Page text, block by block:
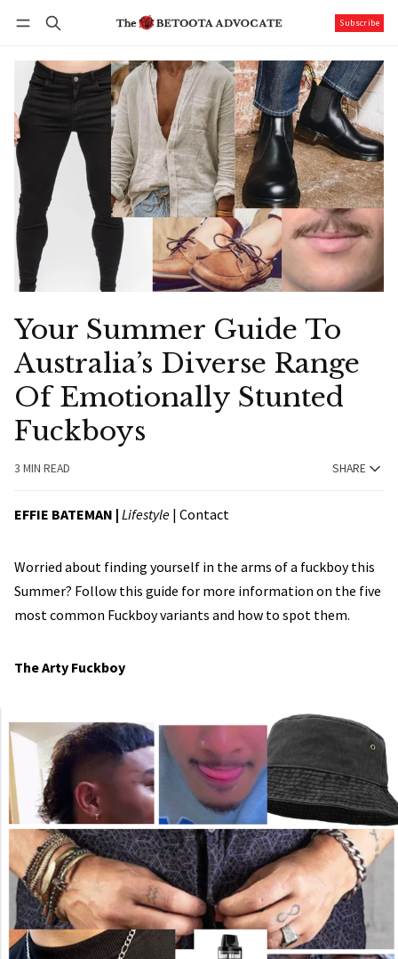
Subscribe
Your Summer Guide To
Australia’s Diverse Range
Of Emotionally Stunted
Fuckboys
3 MIN READ SHARE
EFFIE BATEMAN | Lifestyle | Contact
Worried about finding yourself in the arms of a fuckboy this
Summer? Follow this guide for more information on the five
most common Fuckboy variants and how to spot them.
The Arty Fuckboy